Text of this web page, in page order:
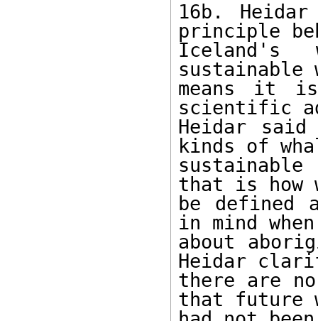
16b.
principle
Iceland's
means it
scientific
Heidar
kinds of
that is how
be defined
in mind
about
Heidar
there are
that future